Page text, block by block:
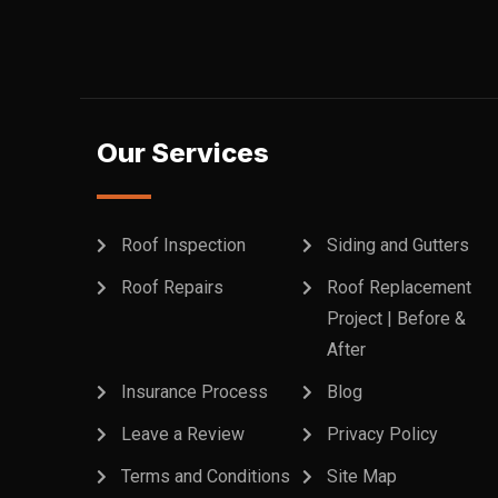
Our Services
Roof Inspection
Siding and Gutters
Roof Repairs
Roof Replacement
Project | Before &
After
Insurance Process
Blog
Leave a Review
Privacy Policy
Terms and Conditions
Site Map